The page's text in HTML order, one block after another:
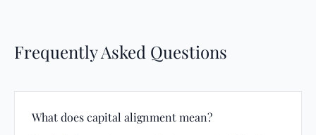
Frequently Asked Questions
What does capital alignment mean?